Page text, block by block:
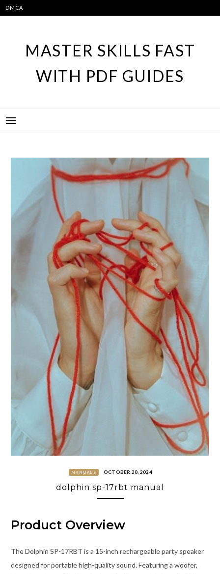
Skip
to
DMCA
MASTER SKILLS FAST
WITH PDF GUIDES
MANUALS OCTOBER 20, 2024
dolphin sp-17rbt manual
Product Overview
The Dolphin SP-17RBT is a 15-inch rechargeable party speaker
designed for portable high-quality sound. Featuring a woofer,